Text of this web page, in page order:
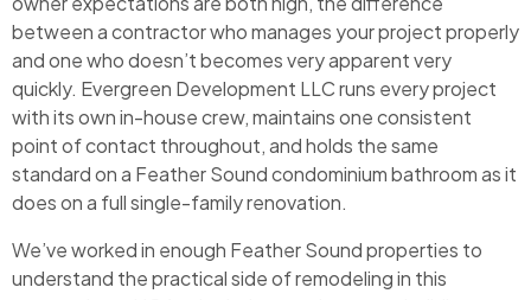
between a contractor who manages your project properly
and one who doesn’t becomes very apparent very
quickly. Evergreen Development LLC runs every project
with its own in-house crew, maintains one consistent
point of contact throughout, and holds the same
standard on a Feather Sound condominium bathroom as it
does on a full single-family renovation.
We’ve worked in enough Feather Sound properties to
understand the practical side of remodeling in this